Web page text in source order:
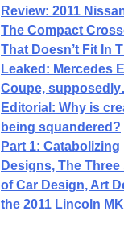
Review: 2011
The Compact
That Doesn’t Fit In
Leaked: Mercedes
Coupe,
Editorial: Why is
being squandered?
Part 1: Catabolizing
Designs, The
of Car Design, Art
the 2011 Lincoln